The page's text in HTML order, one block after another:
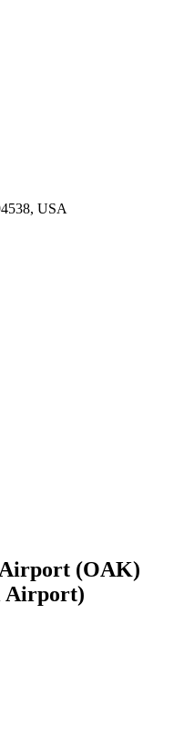
USA
(OAK)
Airport)